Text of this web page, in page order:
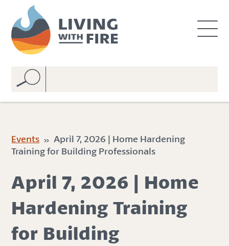
n
v
Events » April 7, 2026 | Home Hardening
Training for Building Professionals
April 7, 2026 | Home
Hardening Training
for Building